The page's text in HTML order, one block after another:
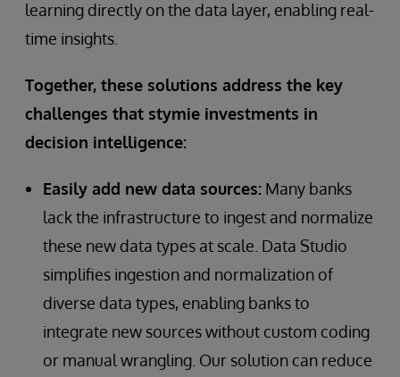
learning directly on the data layer, enabling real-
time insights.
Together, these solutions address the key
challenges that stymie investments in
decision intelligence:
Easily add new data sources: Many banks
lack the infrastructure to ingest and normalize
these new data types at scale. Data Studio
simplifies ingestion and normalization of
diverse data types, enabling banks to
integrate new sources without custom coding
or manual wrangling. Our solution can reduce